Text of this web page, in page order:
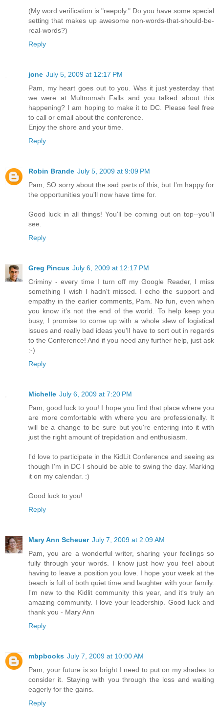
(My word verification is "reepoly." Do you have some special
setting that makes up awesome non-words-that-should-be-
real-words?)
Reply
jone July 5, 2009 at 12:17 PM
Pam, my heart goes out to you. Was it just yesterday that
we were at Multnomah Falls and you talked about this
happening? I am hoping to make it to DC. Please feel free
to call or email about the conference.
Enjoy the shore and your time.
Reply
Robin Brande July 5, 2009 at 9:09 PM
Pam, SO sorry about the sad parts of this, but I'm happy for
the opportunities you'll now have time for.
Good luck in all things! You'll be coming out on top--you'll
see.
Reply
Greg Pincus July 6, 2009 at 12:17 PM
Criminy - every time I turn off my Google Reader, I miss
something I wish I hadn't missed. I echo the support and
empathy in the earlier comments, Pam. No fun, even when
you know it's not the end of the world. To help keep you
busy, I promise to come up with a whole slew of logistical
issues and really bad ideas you'll have to sort out in regards
to the Conference! And if you need any further help, just ask
:-)
Reply
Michelle July 6, 2009 at 7:20 PM
Pam, good luck to you! I hope you find that place where you
are more comfortable with where you are professionally. It
will be a change to be sure but you're entering into it with
just the right amount of trepidation and enthusiasm.
I'd love to participate in the KidLit Conference and seeing as
though I'm in DC I should be able to swing the day. Marking
it on my calendar. :)
Good luck to you!
Reply
Mary Ann Scheuer July 7, 2009 at 2:09 AM
Pam, you are a wonderful writer, sharing your feelings so
fully through your words. I know just how you feel about
having to leave a position you love. I hope your week at the
beach is full of both quiet time and laughter with your family.
I'm new to the Kidlit community this year, and it's truly an
amazing community. I love your leadership. Good luck and
thank you - Mary Ann
Reply
mbpbooks July 7, 2009 at 10:00 AM
Pam, your future is so bright I need to put on my shades to
consider it. Staying with you through the loss and waiting
eagerly for the gains.
Reply